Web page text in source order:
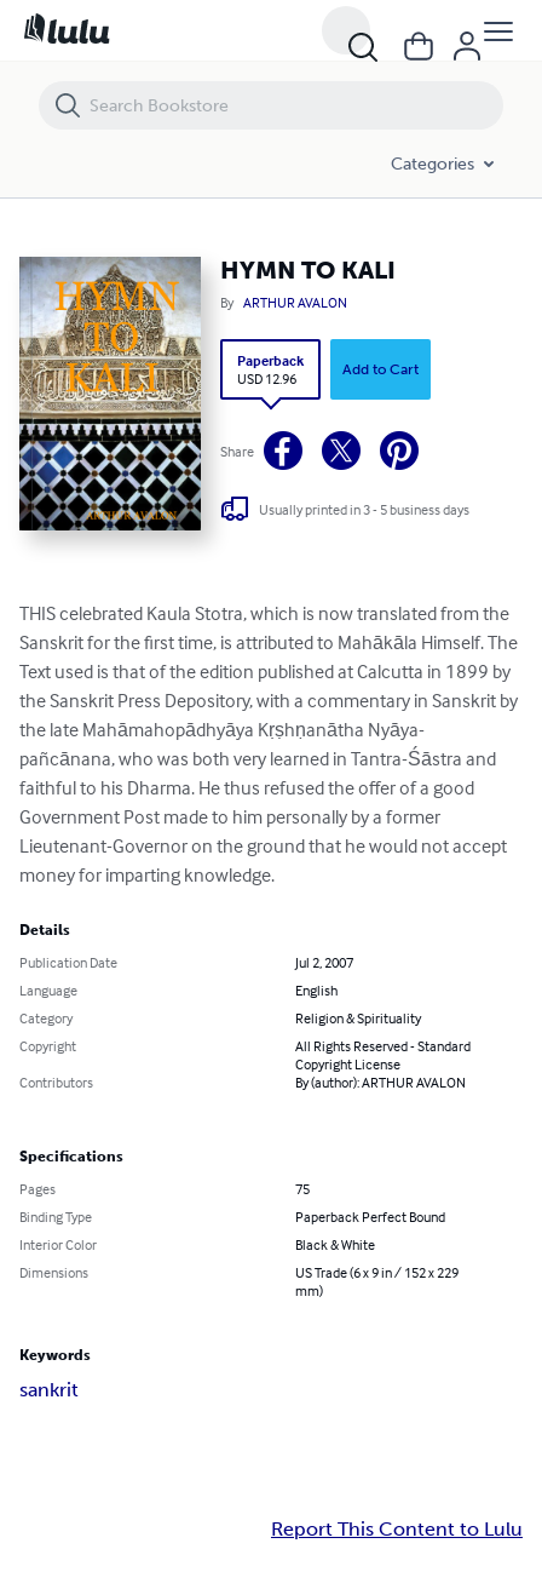
Categories
HYMN TO KALI
By ARTHUR AVALON
Paperback
USD 12.96
Add to Cart
Share
Usually printed in 3 - 5 business days
THIS celebrated Kaula Stotra, which is now translated from the
Sanskrit for the first time, is attributed to Mahākāla Himself. The
Text used is that of the edition published at Calcutta in 1899 by
the Sanskrit Press Depository, with a commentary in Sanskrit by
the late Mahāmahopādhyāya Kṛṣhṇanātha Nyāya-
pañcānana, who was both very learned in Tantra-Śāstra and
faithful to his Dharma. He thus refused the offer of a good
Government Post made to him personally by a former
Lieutenant-Governor on the ground that he would not accept
money for imparting knowledge.
Details
Publication Date
Jul 2, 2007
Language
English
Category
Religion & Spirituality
Copyright
All Rights Reserved - Standard
Copyright License
Contributors
By (author): ARTHUR AVALON
Specifications
Pages
75
Binding Type
Paperback Perfect Bound
Interior Color
Black & White
Dimensions
US Trade (6 x 9 in / 152 x 229
mm)
Keywords
sankrit
Report This Content to Lulu
HYMN TO KALI